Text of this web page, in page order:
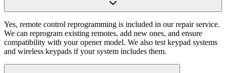
Yes, remote control reprogramming is included in our repair service.
We can reprogram existing remotes, add new ones, and ensure
compatibility with your opener model. We also test keypad systems
and wireless keypads if your system includes them.